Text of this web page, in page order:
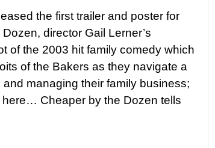
the first trailer and poster for
director Gail Lerner’s
of the 2003 hit family comedy which
of the Bakers as they navigate a
and managing their family business;
Cheaper by the Dozen tells